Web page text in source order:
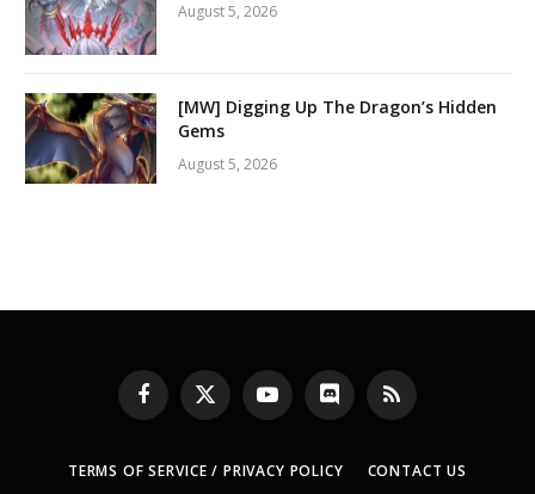
August 5, 2026
[MW] Digging Up The Dragon’s Hidden
Gems
August 5, 2026
Facebook
X
(Twitter)
YouTubeDiscord RSS
TERMS OF SERVICE / PRIVACY POLICY CONTACT US